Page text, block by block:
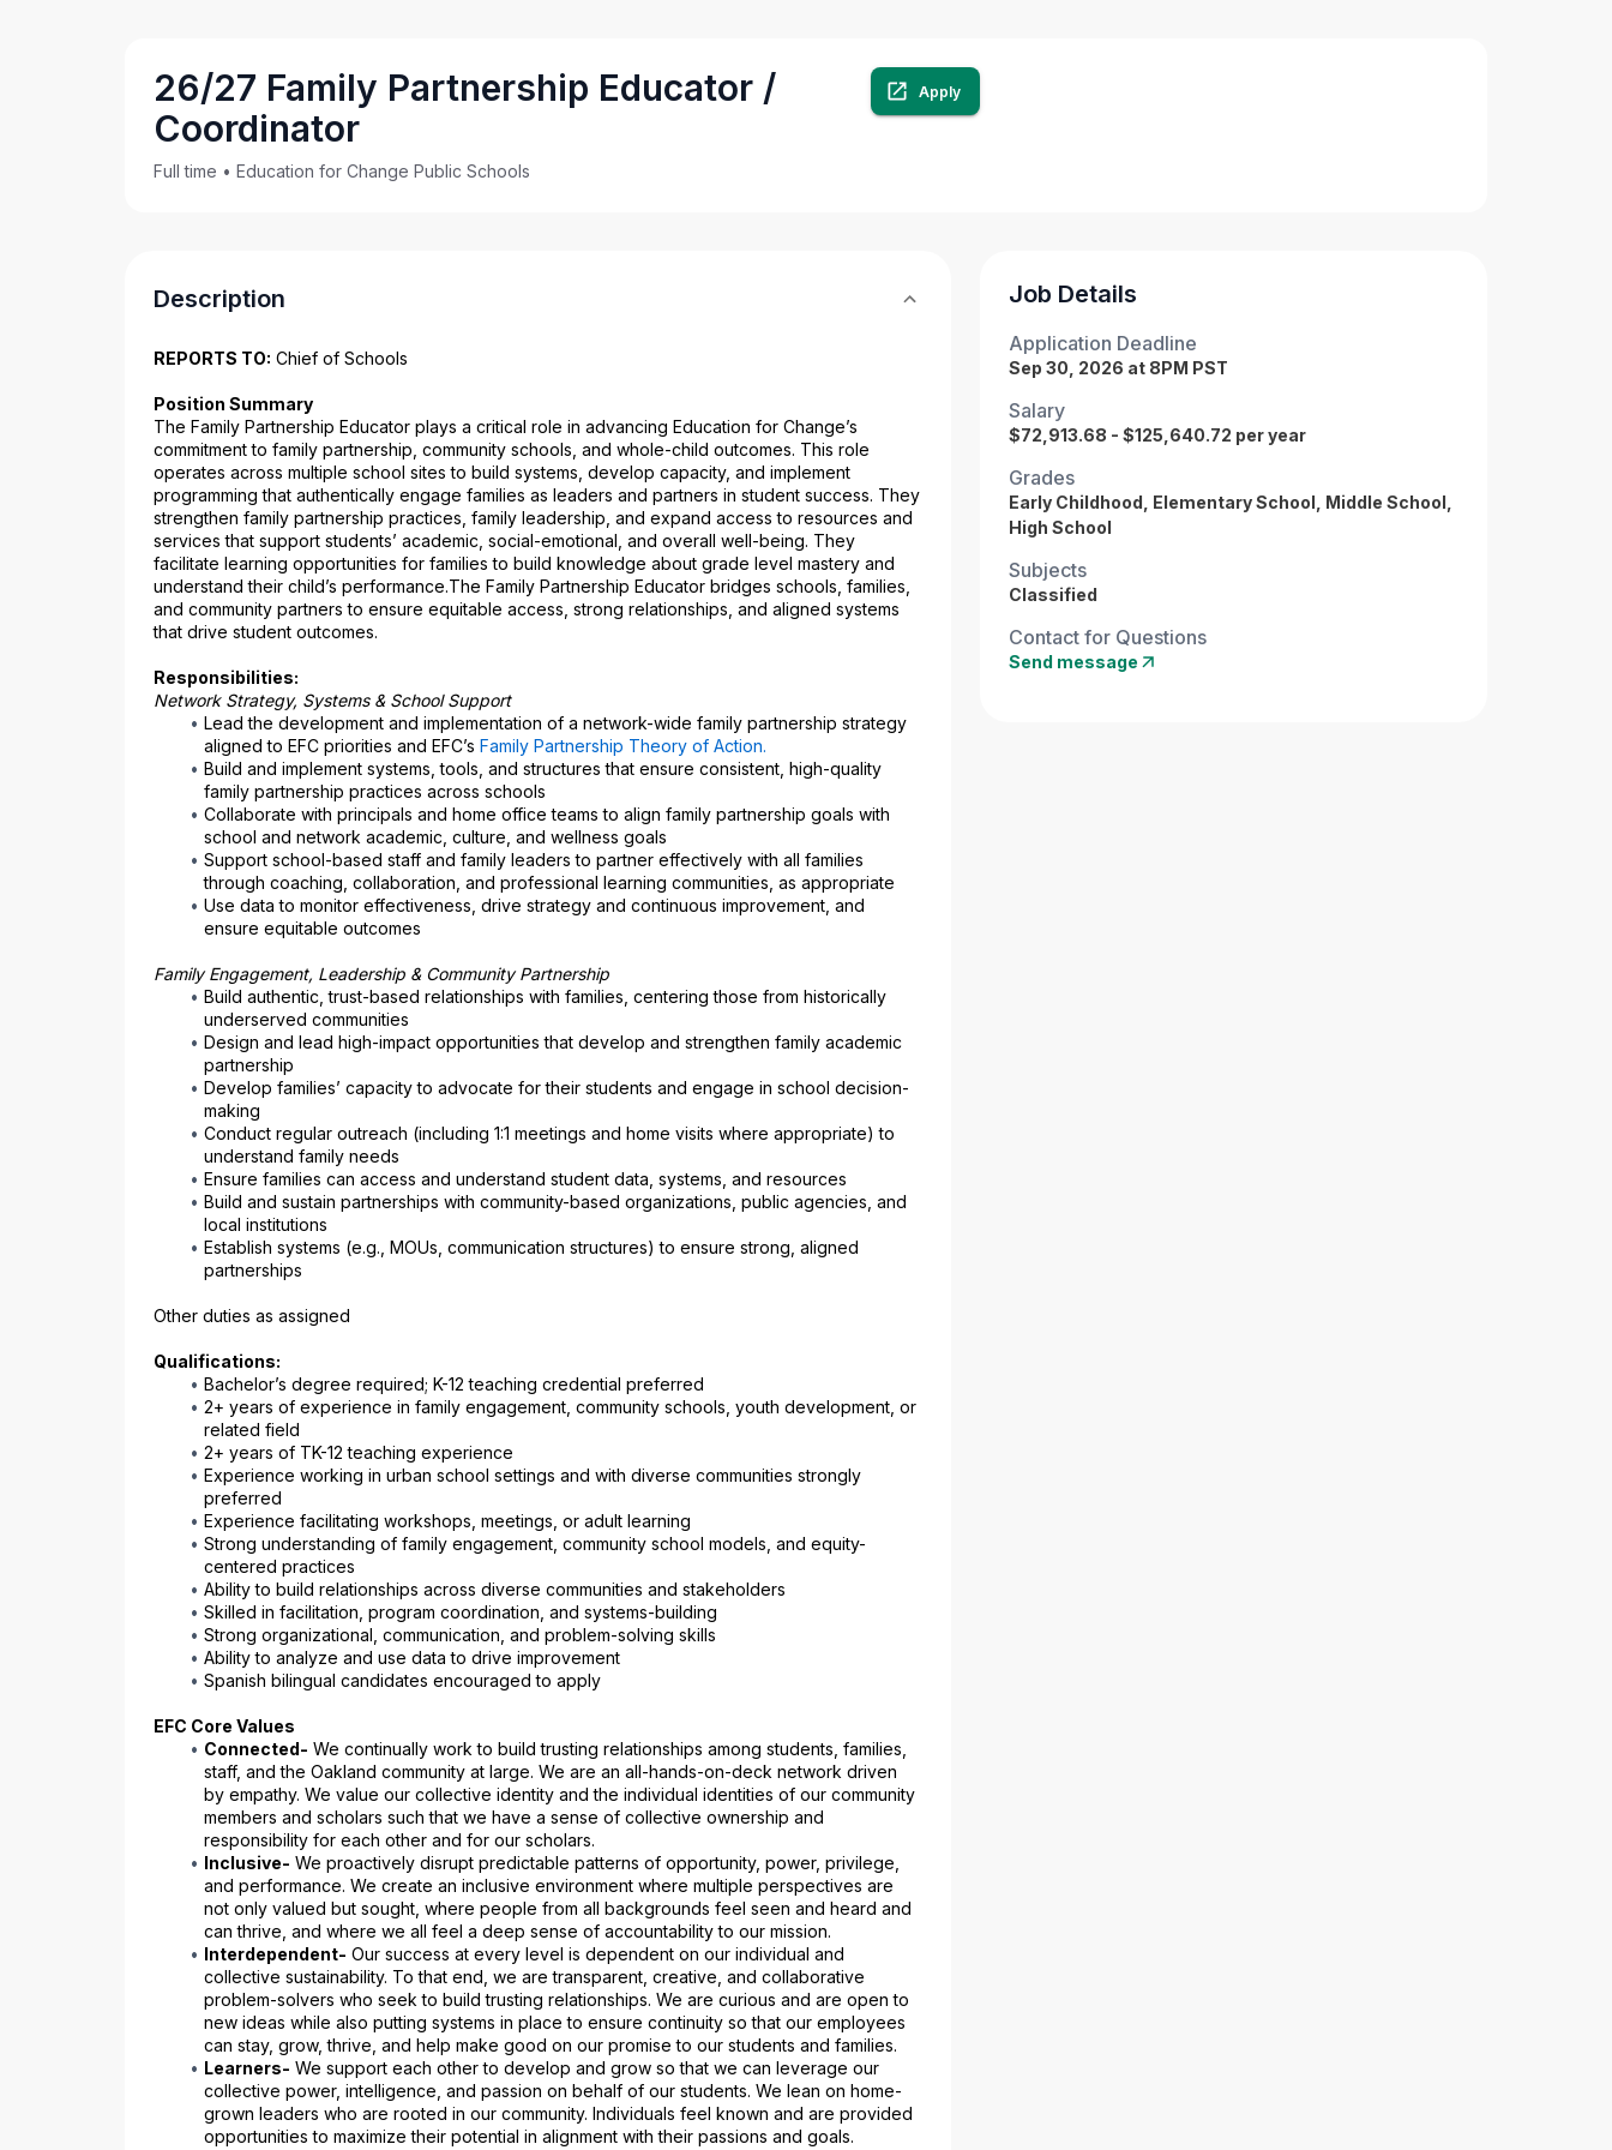
26/27 Family Partnership Educator /
Coordinator
Apply
Full time • Education for Change Public Schools
Description
REPORTS TO: Chief of Schools
Position Summary
The Family Partnership Educator plays a critical role in advancing Education for Change’s
commitment to family partnership, community schools, and whole-child outcomes. This role
operates across multiple school sites to build systems, develop capacity, and implement
programming that authentically engage families as leaders and partners in student success. They
strengthen family partnership practices, family leadership, and expand access to resources and
services that support students’ academic, social-emotional, and overall well-being. They
facilitate learning opportunities for families to build knowledge about grade level mastery and
understand their child’s performance.The Family Partnership Educator bridges schools, families,
and community partners to ensure equitable access, strong relationships, and aligned systems
that drive student outcomes.
Responsibilities:
Network Strategy, Systems & School Support
Lead the development and implementation of a network-wide family partnership strategy
aligned to EFC priorities and EFC’s Family Partnership Theory of Action.
Build and implement systems, tools, and structures that ensure consistent, high-quality
family partnership practices across schools
Collaborate with principals and home office teams to align family partnership goals with
school and network academic, culture, and wellness goals
Support school-based staff and family leaders to partner effectively with all families
through coaching, collaboration, and professional learning communities, as appropriate
Use data to monitor effectiveness, drive strategy and continuous improvement, and
ensure equitable outcomes
Family Engagement, Leadership & Community Partnership
Build authentic, trust-based relationships with families, centering those from historically
underserved communities
Design and lead high-impact opportunities that develop and strengthen family academic
partnership
Develop families’ capacity to advocate for their students and engage in school decision-
making
Conduct regular outreach (including 1:1 meetings and home visits where appropriate) to
understand family needs
Ensure families can access and understand student data, systems, and resources
Build and sustain partnerships with community-based organizations, public agencies, and
local institutions
Establish systems (e.g., MOUs, communication structures) to ensure strong, aligned
partnerships
Other duties as assigned
Qualifications:
Bachelor’s degree required; K-12 teaching credential preferred
2+ years of experience in family engagement, community schools, youth development, or
related field
2+ years of TK-12 teaching experience
Experience working in urban school settings and with diverse communities strongly
preferred
Experience facilitating workshops, meetings, or adult learning
Strong understanding of family engagement, community school models, and equity-
centered practices
Ability to build relationships across diverse communities and stakeholders
Skilled in facilitation, program coordination, and systems-building
Strong organizational, communication, and problem-solving skills
Ability to analyze and use data to drive improvement
Spanish bilingual candidates encouraged to apply
EFC Core Values
Connected- We continually work to build trusting relationships among students, families,
staff, and the Oakland community at large. We are an all-hands-on-deck network driven
by empathy. We value our collective identity and the individual identities of our community
members and scholars such that we have a sense of collective ownership and
responsibility for each other and for our scholars.
Inclusive- We proactively disrupt predictable patterns of opportunity, power, privilege,
and performance. We create an inclusive environment where multiple perspectives are
not only valued but sought, where people from all backgrounds feel seen and heard and
can thrive, and where we all feel a deep sense of accountability to our mission.
Interdependent- Our success at every level is dependent on our individual and
collective sustainability. To that end, we are transparent, creative, and collaborative
problem-solvers who seek to build trusting relationships. We are curious and are open to
new ideas while also putting systems in place to ensure continuity so that our employees
can stay, grow, thrive, and help make good on our promise to our students and families.
Learners- We support each other to develop and grow so that we can leverage our
collective power, intelligence, and passion on behalf of our students. We lean on home-
grown leaders who are rooted in our community. Individuals feel known and are provided
opportunities to maximize their potential in alignment with their passions and goals.
Job Details
Application Deadline
Sep 30, 2026 at 8PM PST
Salary
$72,913.68 - $125,640.72 per year
Grades
Early Childhood, Elementary School, Middle School,
High School
Subjects
Classified
Contact for Questions
Send message